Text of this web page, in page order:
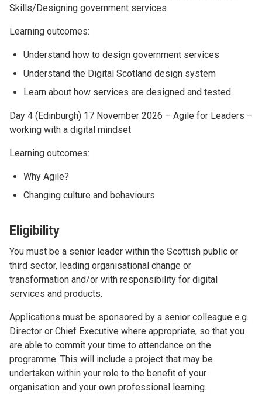
Skills/Designing government services
Learning outcomes:
Understand how to design government services
Understand the Digital Scotland design system
Learn about how services are designed and tested
Day 4 (Edinburgh) 17 November 2026 – Agile for Leaders –
working with a digital mindset
Learning outcomes:
Why Agile?
Changing culture and behaviours
Eligibility
You must be a senior leader within the Scottish public or
third sector, leading organisational change or
transformation and/or with responsibility for digital
services and products.
Applications must be sponsored by a senior colleague e.g.
Director or Chief Executive where appropriate, so that you
are able to commit your time to attendance on the
programme. This will include a project that may be
undertaken within your role to the benefit of your
organisation and your own professional learning.